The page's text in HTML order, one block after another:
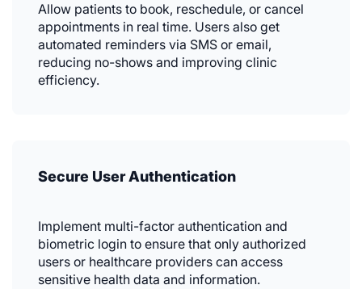
Allow patients to book, reschedule, or cancel
appointments in real time. Users also get
automated reminders via SMS or email,
reducing no-shows and improving clinic
efficiency.
Secure User Authentication
Implement multi-factor authentication and
biometric login to ensure that only authorized
users or healthcare providers can access
sensitive health data and information.